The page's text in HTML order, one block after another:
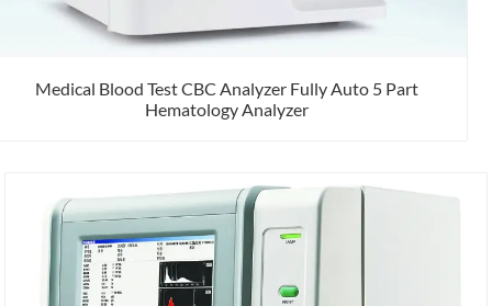
Medical Blood Test CBC Analyzer Fully Auto 5 Part
Hematology Analyzer